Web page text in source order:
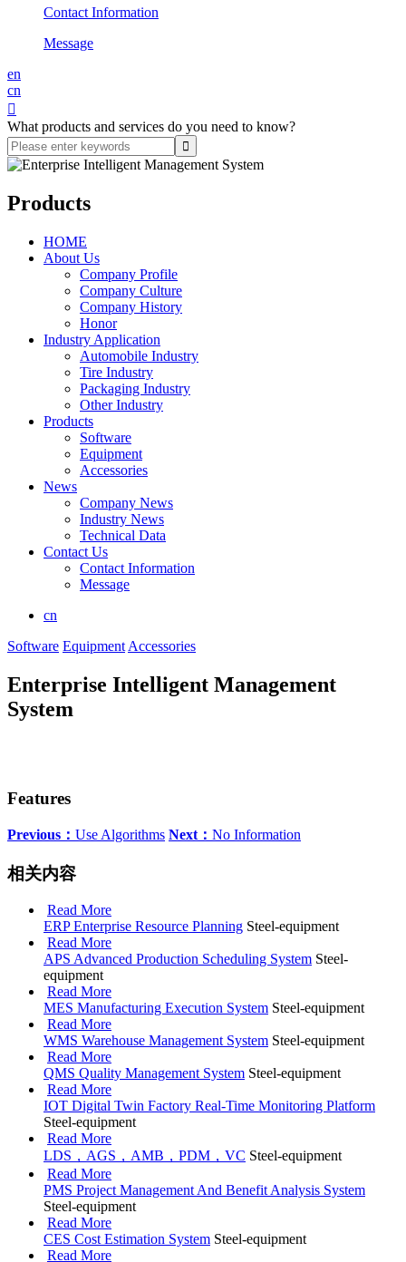
Contact Information
Message
en
cn

What products and services do you need to know?
Products
HOME
About Us
Company Profile
Company Culture
Company History
Honor
Industry Application
Automobile Industry
Tire Industry
Packaging Industry
Other Industry
Products
Software
Equipment
Accessories
News
Company News
Industry News
Technical Data
Contact Us
Contact Information
Message
cn
Software Equipment Accessories
Enterprise Intelligent Management
System
Features
Previous： Use Algorithms Next： No Information
相关内容
Read More
ERP Enterprise Resource Planning Steel-equipment
Read More
APS Advanced Production Scheduling System Steel-
equipment
Read More
MES Manufacturing Execution System Steel-equipment
Read More
WMS Warehouse Management System Steel-equipment
Read More
QMS Quality Management System Steel-equipment
Read More
IOT Digital Twin Factory Real-Time Monitoring Platform
Steel-equipment
Read More
LDS，AGS，AMB，PDM，VC Steel-equipment
Read More
PMS Project Management And Benefit Analysis System
Steel-equipment
Read More
CES Cost Estimation System Steel-equipment
Read More